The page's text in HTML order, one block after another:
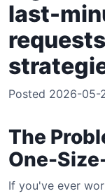
last-
Posted 2026-05-
The
One-
If you've ever